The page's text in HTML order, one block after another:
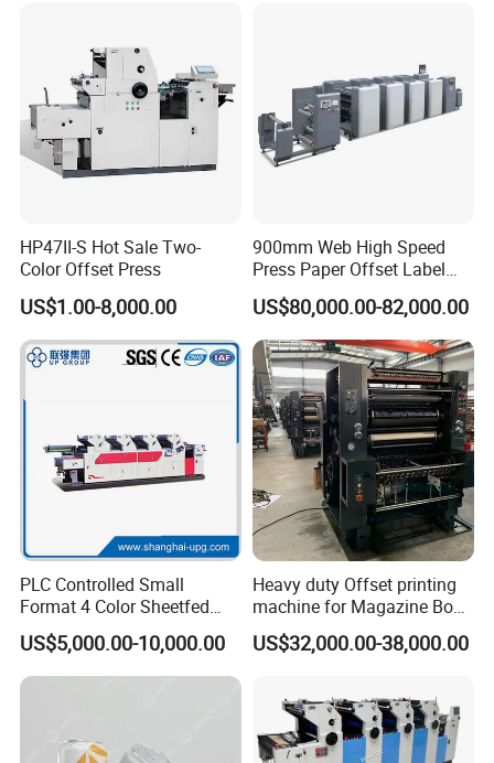
HP47II-S Hot Sale Two-
Color Offset Press
US$1.00-8,000.00
900mm Web High Speed
Press Paper Offset Label
Printing Machine
US$80,000.00-82,000.00
PLC Controlled Small
Format 4 Color Sheetfed
Offset Printing Machine
US$5,000.00-10,000.00
Heavy duty Offset printing
machine for Magazine Book
Brochure Printing
US$32,000.00-38,000.00